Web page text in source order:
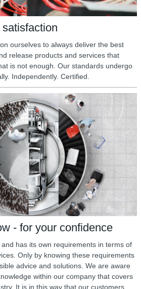
ourselves to always deliver the best
release products and services that
is not enough. Our standards undergo
Independently. Certified.
- for your confidence
has its own requirements in terms of
Only by knowing these requirements
advice and solutions. We are aware
within our company that covers
It is in this way that our customers